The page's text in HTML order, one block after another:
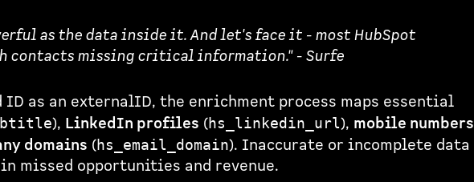
as the data inside it. And let's face it - most HubSpot
contacts missing critical information." - Surfe
ID as an externalID, the enrichment process maps essential
), LinkedIn profiles (hs_linkedin_url), mobile numbers
domains (hs_email_domain). Inaccurate or incomplete data
missed opportunities and revenue.